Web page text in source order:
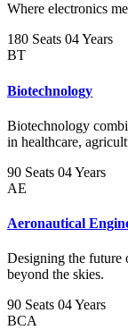
Where electronics
180 Seats 04 Years
BT
Biotechnology
Biotechnology
in healthcare,
90 Seats 04 Years
AE
Aeronautical
Designing the future
beyond the skies.
90 Seats 04 Years
BCA